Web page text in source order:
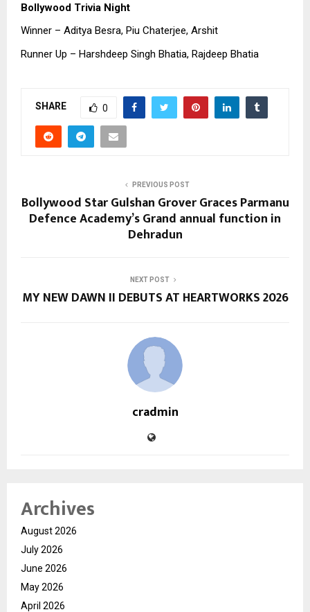
Bollywood Trivia Night
Winner – Aditya Besra, Piu Chaterjee, Arshit
Runner Up – Harshdeep Singh Bhatia, Rajdeep Bhatia
SHARE 0
PREVIOUS POST
Bollywood Star Gulshan Grover Graces Parmanu
Defence Academy’s Grand annual function in
Dehradun
NEXT POST
MY NEW DAWN II DEBUTS AT HEARTWORKS 2026
cradmin
Archives
August 2026
July 2026
June 2026
May 2026
April 2026